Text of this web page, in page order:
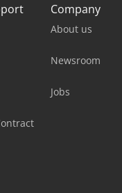
Company
About us
Newsroom
Jobs